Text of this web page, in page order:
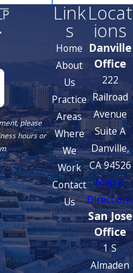
please
hours or
Link
s
Home
About
Us
Practice
Areas
Where
We
Work
Contact
Us
Locat
ions
Danville
Office
222
Railroad
Avenue
Suite A
Danville,
CA 94526
Map &
Directions
San Jose
Office
1 S
Almaden